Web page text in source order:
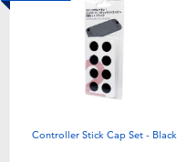
Controller Stick Cap Set - Black